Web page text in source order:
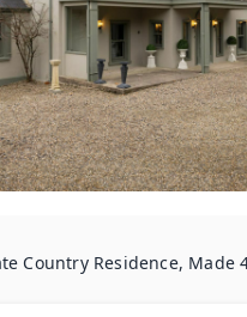
Country Residence, Made